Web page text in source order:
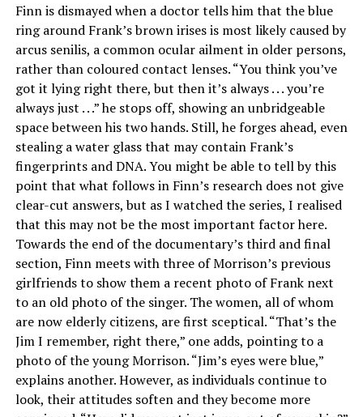
Finn is dismayed when a doctor tells him that the blue
ring around Frank’s brown irises is most likely caused by
arcus senilis, a common ocular ailment in older persons,
rather than coloured contact lenses. “You think you’ve
got it lying right there, but then it’s always . . . you’re
always just . . .” he stops off, showing an unbridgeable
space between his two hands. Still, he forges ahead, even
stealing a water glass that may contain Frank’s
fingerprints and DNA. You might be able to tell by this
point that what follows in Finn’s research does not give
clear-cut answers, but as I watched the series, I realised
that this may not be the most important factor here.
Towards the end of the documentary’s third and final
section, Finn meets with three of Morrison’s previous
girlfriends to show them a recent photo of Frank next
to an old photo of the singer. The women, all of whom
are now elderly citizens, are first sceptical. “That’s the
Jim I remember, right there,” one adds, pointing to a
photo of the young Morrison. “Jim’s eyes were blue,”
explains another. However, as individuals continue to
look, their attitudes soften and they become more